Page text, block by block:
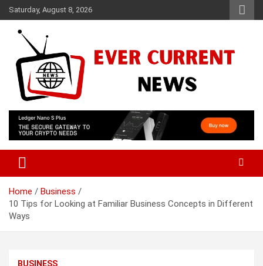
Skip
to
content
Saturday, August 8, 2026
Ever Current News
Home
Business
10 Tips for Looking at Familiar Business Concepts in Different
Ways
BUSINESS